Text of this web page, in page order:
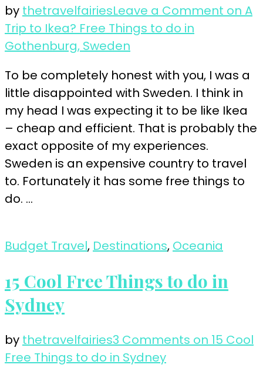
by thetravelfairiesLeave a Comment on A
Trip to Ikea? Free Things to do in
Gothenburg, Sweden
To be completely honest with you, I was a
little disappointed with Sweden. I think in
my head I was expecting it to be like Ikea
– cheap and efficient. That is probably the
exact opposite of my experiences.
Sweden is an expensive country to travel
to. Fortunately it has some free things to
do. …
Budget Travel, Destinations, Oceania
15 Cool Free Things to do in
Sydney
by thetravelfairies3 Comments on 15 Cool
Free Things to do in Sydney